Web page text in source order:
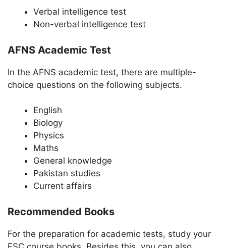
Verbal intelligence test
Non-verbal intelligence test
AFNS Academic Test
In the AFNS academic test, there are multiple-
choice questions on the following subjects.
English
Biology
Physics
Maths
General knowledge
Pakistan studies
Current affairs
Recommended Books
For the preparation for academic tests, study your